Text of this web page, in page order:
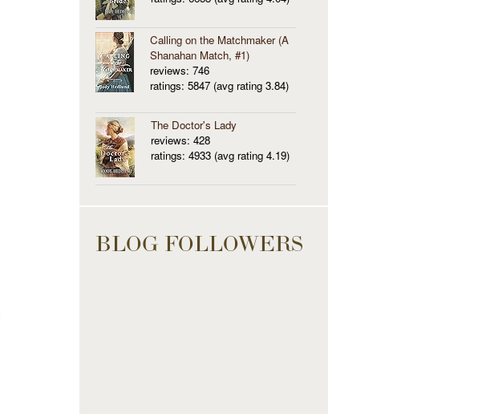
Calling on the Matchmaker (A
Shanahan Match, #1)
reviews: 746
ratings: 5847 (avg rating 3.84)
The Doctor's Lady
reviews: 428
ratings: 4933 (avg rating 4.19)
BLOG FOLLOWERS